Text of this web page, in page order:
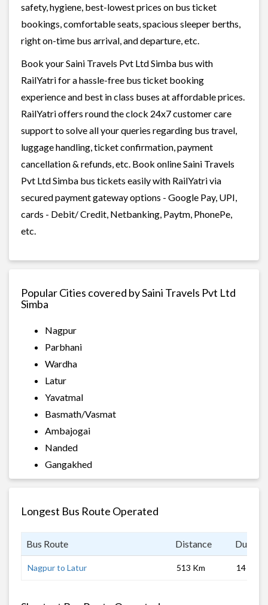
safety, hygiene, best-lowest prices on bus ticket
bookings, comfortable seats, spacious sleeper berths,
right on-time bus arrival, and departure, etc.
Book your Saini Travels Pvt Ltd Simba bus with
RailYatri for a hassle-free bus ticket booking
experience and best in class buses at affordable prices.
RailYatri offers round the clock 24x7 customer care
support to solve all your queries regarding bus travel,
luggage handling, ticket confirmation, payment
cancellation & refunds, etc. Book online Saini Travels
Pvt Ltd Simba bus tickets easily with RailYatri via
secured payment gateway options - Google Pay, UPI,
cards - Debit/ Credit, Netbanking, Paytm, PhonePe,
etc.
Popular Cities covered by Saini Travels Pvt Ltd
Simba
Nagpur
Parbhani
Wardha
Latur
Yavatmal
Basmath/Vasmat
Ambajogai
Nanded
Gangakhed
Longest Bus Route Operated
Bus Route Distance
Nagpur to Latur 513 Km 14 hrs